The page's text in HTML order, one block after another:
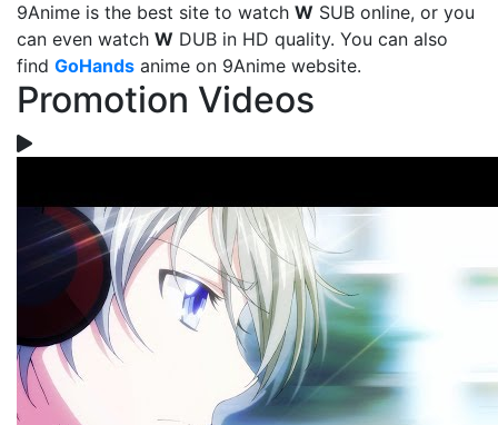
9Anime is the best site to watch W SUB online, or you
can even watch W DUB in HD quality. You can also
find GoHands anime on 9Anime website.
Promotion Videos